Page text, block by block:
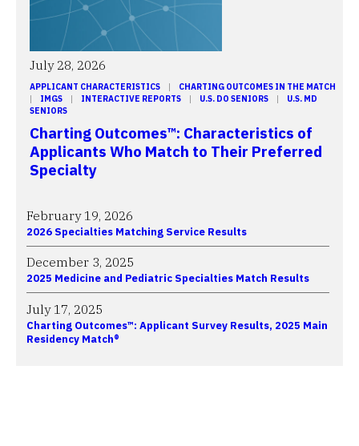
July 28, 2026
APPLICANT CHARACTERISTICS |
CHARTING OUTCOMES IN THE MATCH
|
IMGS | INTERACTIVE REPORTS | U.S. DO SENIORS |
U.S. MD
SENIORS
Charting Outcomes™: Characteristics of
Applicants Who Match to Their Preferred
Specialty
February 19, 2026
2026 Specialties Matching Service Results
December 3, 2025
2025 Medicine and Pediatric Specialties Match Results
July 17, 2025
Charting Outcomes™: Applicant Survey Results, 2025 Main
Residency Match®